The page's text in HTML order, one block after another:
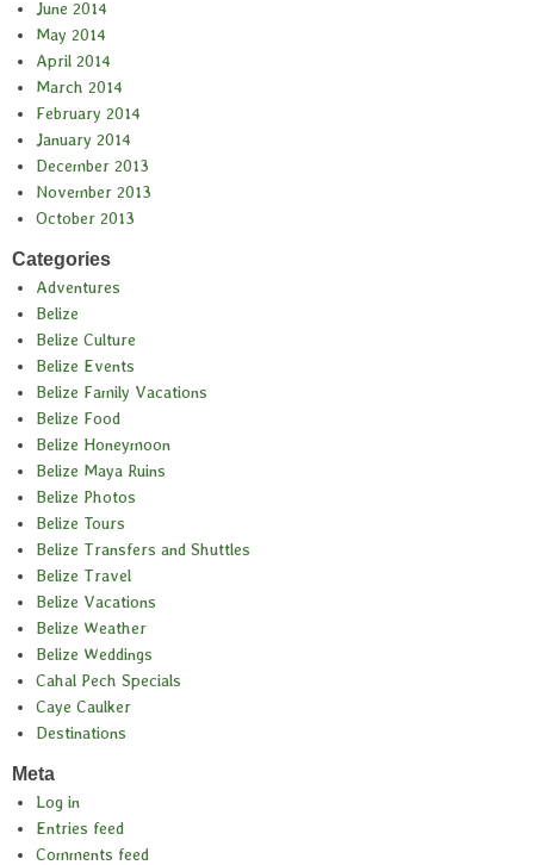
June 2014
May 2014
April 2014
March 2014
February 2014
January 2014
December 2013
November 2013
October 2013
Categories
Adventures
Belize
Belize Culture
Belize Events
Belize Family Vacations
Belize Food
Belize Honeymoon
Belize Maya Ruins
Belize Photos
Belize Tours
Belize Transfers and Shuttles
Belize Travel
Belize Vacations
Belize Weather
Belize Weddings
Cahal Pech Specials
Caye Caulker
Destinations
Meta
Log in
Entries feed
Comments feed